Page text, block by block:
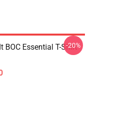
BOC Essential T-Shirt
-20%